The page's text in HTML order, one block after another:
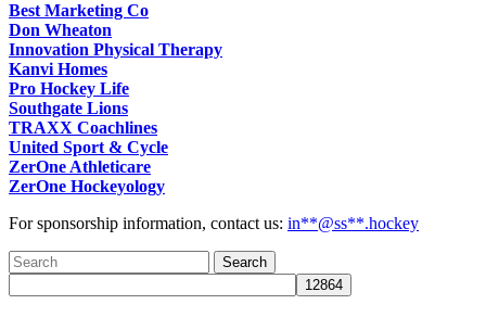
Best Marketing Co
Don Wheaton
Innovation Physical Therapy
Kanvi Homes
Pro Hockey Life
Southgate Lions
TRAXX Coachlines
United Sport & Cycle
ZerOne Athleticare
ZerOne Hockeyology
For sponsorship information, contact us: in**@ss**.hockey